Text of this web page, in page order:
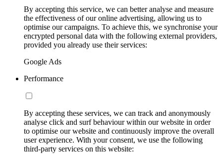
By accepting this service, we can better analyse and measure
the effectiveness of our online advertising, allowing us to
optimise our campaigns. To achieve this, we synchronise your
encrypted personal data with the following external providers,
provided you already use their services:
Google Ads
Performance
By accepting these services, we can track and anonymously
analyse click and surf behaviour within our website in order
to optimise our website and continuously improve the overall
user experience. With your consent, we use the following
third-party services on this website: